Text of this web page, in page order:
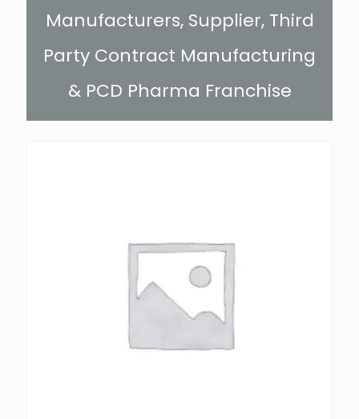
Manufacturers, Supplier, Third
Party Contract Manufacturing
& PCD Pharma Franchise